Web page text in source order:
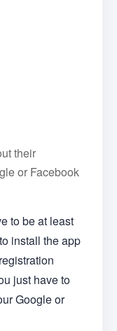
their
or Facebook
to be at least
install the app
just have to
Google or